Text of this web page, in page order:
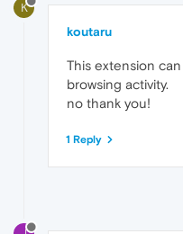
K
koutaru
This extension
browsing activity.
no thank you!
1 Reply